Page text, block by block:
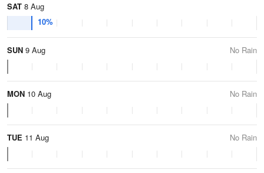
SAT 8 Aug
10%
SUN 9 Aug No Rain
MON 10 Aug No Rain
TUE 11 Aug No Rain